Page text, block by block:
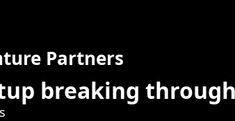
Partners
breaking